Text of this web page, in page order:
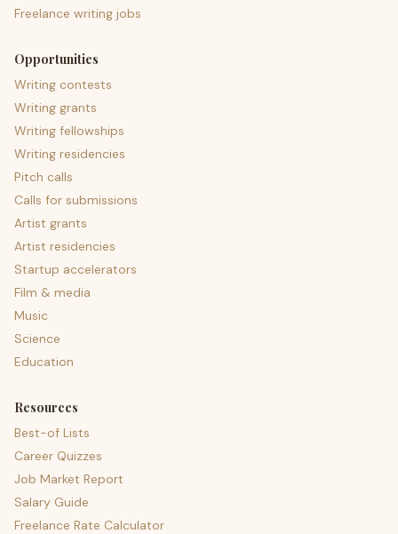
Freelance writing jobs
Opportunities
Writing contests
Writing grants
Writing fellowships
Writing residencies
Pitch calls
Calls for submissions
Artist grants
Artist residencies
Startup accelerators
Film & media
Music
Science
Education
Resources
Best-of Lists
Career Quizzes
Job Market Report
Salary Guide
Freelance Rate Calculator